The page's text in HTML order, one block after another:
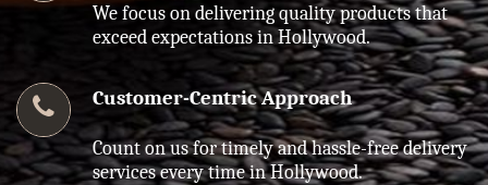
We focus on delivering quality products that
exceed expectations in Hollywood.
Customer-Centric Approach
Count on us for timely and hassle-free delivery
services every time in Hollywood.